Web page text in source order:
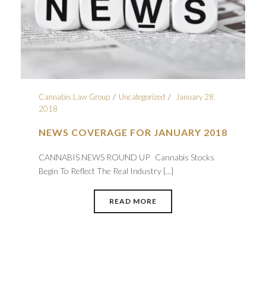
Cannabis Law Group Uncategorized
January 28,
2018
NEWS COVERAGE FOR JANUARY 2018
CANNABIS NEWS ROUND UP Cannabis Stocks
Begin To Reflect The Real Industry [...]
READ MORE